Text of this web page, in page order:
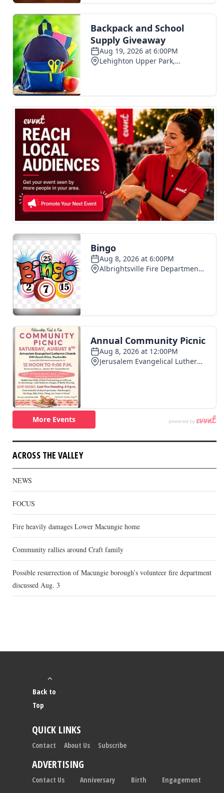
ACROSS THE VALLEY
NEWS
FOCUS
Fire heavily damages Lower Macungie home
Community rallies around Craft family
Possible resurrection of Macungie borough’s volunteer fire department
discussed Aug. 3
Back to
Top
QUICK LINKS
Contact About Us Subscribe
ADVERTISING
Contact Us Anniversary Birth
Engagement